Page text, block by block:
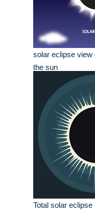
solar eclipse view
the sun
Total solar eclipse